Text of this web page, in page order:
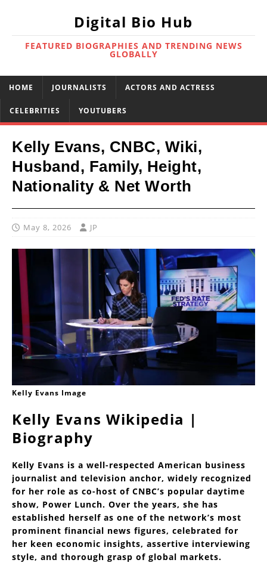
Digital Bio Hub
FEATURED BIOGRAPHIES AND TRENDING NEWS
GLOBALLY
HOME JOURNALISTS ACTORS AND ACTRESS
CELEBRITIES YOUTUBERS
Kelly Evans, CNBC, Wiki,
Husband, Family, Height,
Nationality & Net Worth
May 8, 2026 JP
Kelly Evans Image
Kelly Evans Wikipedia |
Biography
Kelly Evans is a well-respected American business
journalist and television anchor, widely recognized
for her role as co-host of CNBC’s popular daytime
show, Power Lunch. Over the years, she has
established herself as one of the network’s most
prominent financial news figures, celebrated for
her keen economic insights, assertive interviewing
style, and thorough grasp of global markets.